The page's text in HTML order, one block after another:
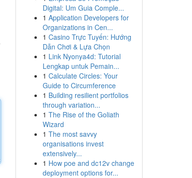
Digital: Um Guia Comple...
1 Application Developers for
Organizations in Cen...
1 Casino Trực Tuyến: Hướng
Dẫn Chơi & Lựa Chọn
1 Link Nyonya4d: Tutorial
Lengkap untuk Pemain...
1 Calculate Circles: Your
Guide to Circumference
1 Building resilient portfolios
through variation...
1 The Rise of the Goliath
Wizard
1 The most savvy
organisations invest
extensively...
1 How poe and dc12v change
deployment options for...